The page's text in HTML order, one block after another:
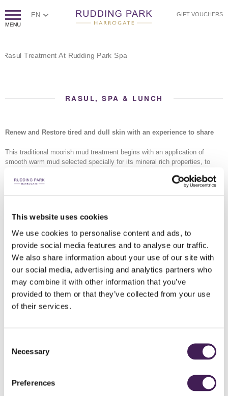
This website uses cookies
We use cookies to personalise content and ads, to
provide social media features and to analyse our traffic.
We also share information about your use of our site with
our social media, advertising and analytics partners who
may combine it with other information that you’ve
provided to them or that they’ve collected from your use
of their services.
Selection
Necessary
Preferences
EN GIFT VOUCHERS
RASUL, SPA & LUNCH
Renew and Restore tired and dull skin with an experience to share
This traditional moorish mud treatment begins with an application of
smooth warm mud selected specially for its mineral rich properties, to
draws out impurities, before a gentle rain shower helps ease the mud
away.
The experience is completed by our exfoliating body scrub infused with
clementine.
Summer Berry Burst
Iced Water
Purifying facial mud
Stimulating Yellow Bamboo Manna body mud
Includes
Spa Welcome